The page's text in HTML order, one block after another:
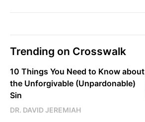
Trending on Crosswalk
10 Things You Need to Know about
the Unforgivable (Unpardonable)
Sin
DR. DAVID JEREMIAH